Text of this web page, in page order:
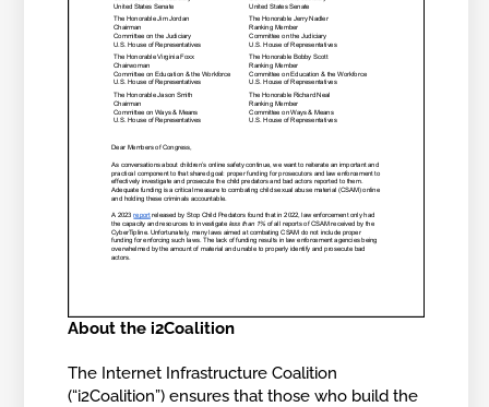
About the i2Coalition
The Internet Infrastructure Coalition
(“i2Coalition”) ensures that those who build the